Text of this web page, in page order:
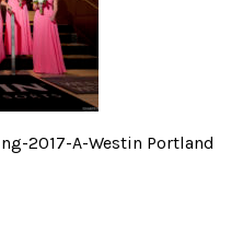
2017-A-Westin Portland